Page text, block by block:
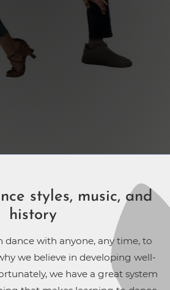
styles, music, and
history
dance with anyone, any time, to
we believe in developing well-
we have a great system